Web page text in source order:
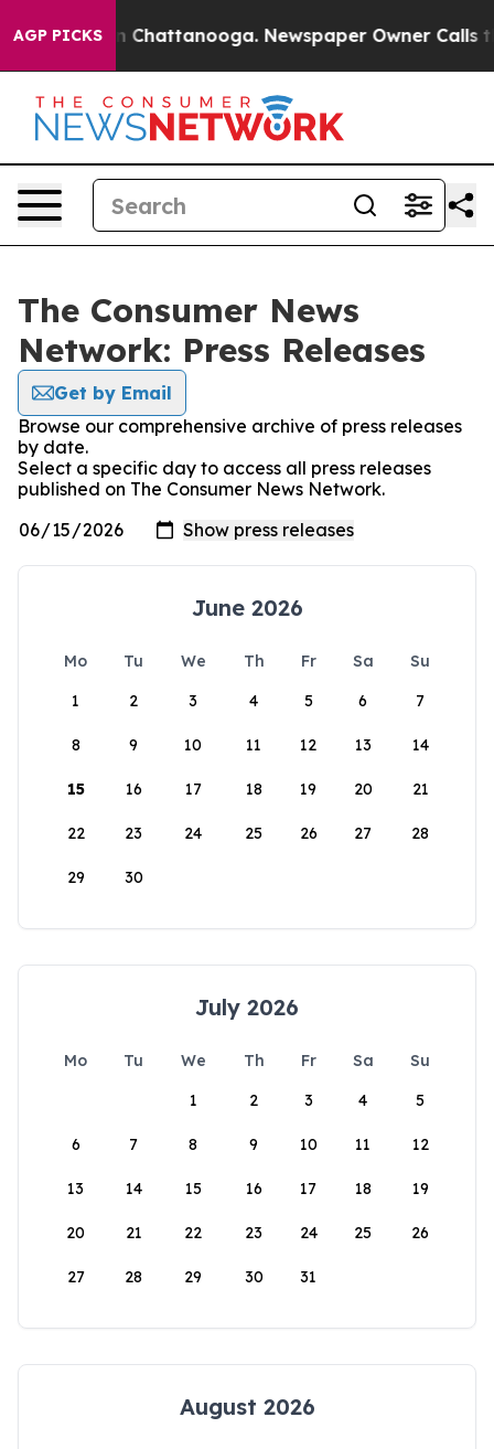
AGP PICKS
Chaos in Chattanooga. Newspaper Owner Calls the
The Consumer News
Network: Press Releases
Get by Email
Browse our comprehensive archive of press releases
by date.
Select a specific day to access all press releases
published on The Consumer News Network.
June 2026
Mo Tu We Th Fr Sa
Su
1
2 3 4 5 6 7
8 9 10 11 12 13 14
15 16 17 18 19 20 21
22 23 24 25 26 27 28
29 30
July 2026
Mo Tu We Th Fr Sa
Su
1
2 3 4 5
6 7 8 9 10 11 12
13 14 15 16 17 18 19
20 21 22 23 24 25 26
27 28 29 30 31
August 2026